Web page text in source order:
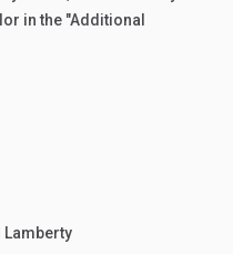
in the "Additional